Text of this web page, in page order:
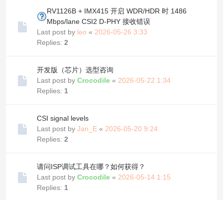
RV1126B + IMX415 开启 WDR/HDR 时 1486
Mbps/lane CSI2 D-PHY 接收错误
Last post by leo « 2026-05-26 3:33
Replies: 2
开发版（芯片）选型咨询
Last post by Crocodile « 2026-05-22 1:34
Replies: 1
CSI signal levels
Last post by Jan_E « 2026-05-20 9:24
Replies: 2
请问ISP调试工具在哪？如何获得？
Last post by Crocodile « 2026-05-14 1:15
Replies: 1